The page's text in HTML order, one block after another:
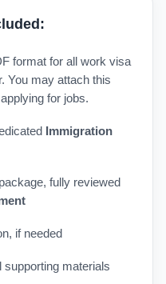
format for all work visa
You may attach this
for jobs.
Immigration
fully reviewed
if needed
materials